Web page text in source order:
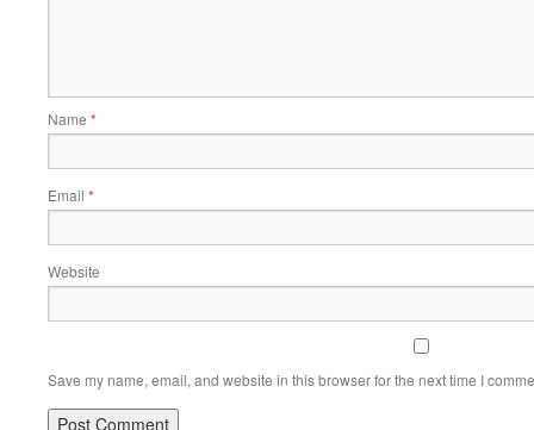
Name *
Email *
Website
Save my name, email, and website in this browser for the next time I